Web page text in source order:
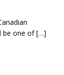
be one of[…]